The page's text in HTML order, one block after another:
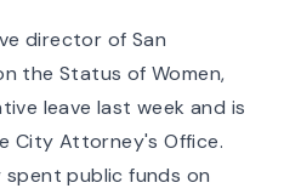
director of San
the Status of Women,
leave last week and is
City Attorney's Office.
public funds on